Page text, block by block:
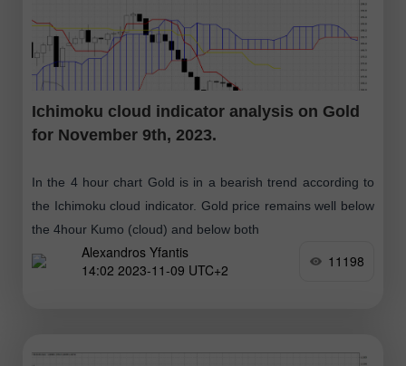
Ichimoku cloud indicator analysis on Gold
for November 9th, 2023.
In the 4 hour chart Gold is in a bearish trend according to
the Ichimoku cloud indicator. Gold price remains well below
the 4hour Kumo (cloud) and below both
Alexandros Yfantis
14:02 2023-11-09 UTC+2
11198